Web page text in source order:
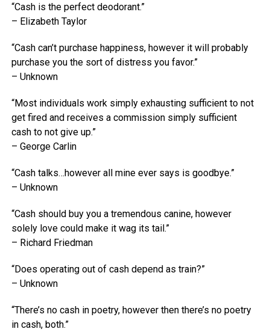
“Cash is the perfect deodorant.”
– Elizabeth Taylor
“Cash can’t purchase happiness, however it will probably
purchase you the sort of distress you favor.”
– Unknown
“Most individuals work simply exhausting sufficient to not
get fired and receives a commission simply sufficient
cash to not give up.”
– George Carlin
“Cash talks…however all mine ever says is goodbye.”
– Unknown
“Cash should buy you a tremendous canine, however
solely love could make it wag its tail.”
– Richard Friedman
“Does operating out of cash depend as train?”
– Unknown
“There’s no cash in poetry, however then there’s no poetry
in cash, both.”